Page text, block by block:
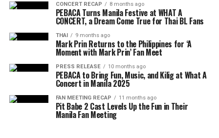
CONCERT RECAP 8 months ago
PEBACA Turns Manila Festive at WHAT A
CONCERT, a Dream Come True for Thai BL Fans
THAI 9 months ago
Mark Prin Returns to the Philippines for ‘A
Moment with Mark Prin’ Fan Meet
PRESS RELEASE 10 months ago
PEBACA to Bring Fun, Music, and Kilig at What A
Concert in Manila 2025
FAN MEETING RECAP 11 months ago
Pit Babe 2 Cast Levels Up the Fun in Their
Manila Fan Meeting